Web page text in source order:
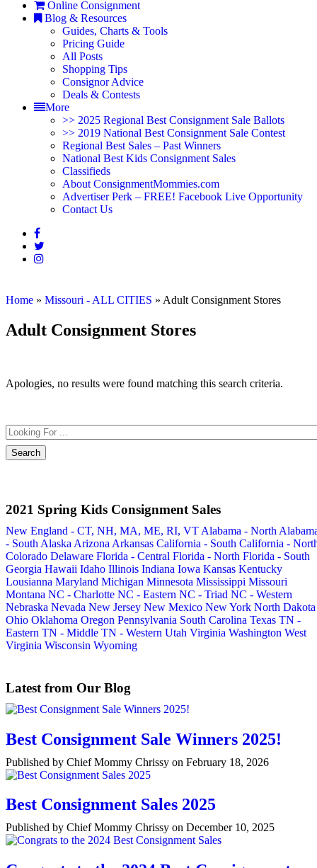
Online Consignment
Blog & Resources
Guides, Charts & Tools
Pricing Guide
All Posts
Shopping Tips
Consignor Advice
Deals & Contests
More
>> 2025 Regional Best Consignment Sale Ballots
>> 2019 National Best Consignment Sale Contest
Regional Best Sales – Past Winners
National Best Kids Consignment Sales
Classifieds
About ConsignmentMommies.com
Advertiser Perk – FREE! Facebook Live Opportunity
Contact Us
Home » Missouri - ALL CITIES » Adult Consignment Stores
Adult Consignment Stores
Apologies, no results were found matching this search criteria.
2021 Spring Kids Consignment Sales
New England - CT, NH, MA, ME, RI, VT Alabama - North
- South Alaska Arizona Arkansas California - South California -
Colorado Delaware Florida - Central Florida - North Florida - South
Georgia Hawaii Idaho Illinois Indiana Iowa Kansas Kentucky
Lousianna Maryland Michigan Minnesota Mississippi Missouri
Montana NC - Charlotte NC - Eastern NC - Triad NC - Western
Nebraska Nevada New Jersey New Mexico New York North Dakota
Ohio Oklahoma Oregon Pennsylvania South Carolina Texas TN -
Eastern TN - Middle TN - Western Utah Virginia Washington West
Virginia Wisconsin Wyoming
Latest from Our Blog
Best Consignment Sale Winners 2025!
Published by Chief Mommy Chrissy on February 18, 2026
Best Consignment Sales 2025
Published by Chief Mommy Chrissy on December 10, 2025